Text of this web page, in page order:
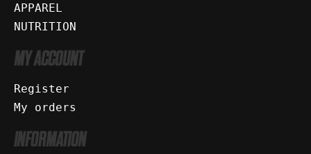
APPAREL
NUTRITION
MY ACCOUNT
Register
My orders
INFORMATION